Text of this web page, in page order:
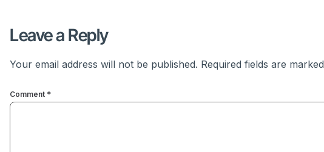
Leave a Reply
Your email address will not be published. Required fields are marked
Comment *